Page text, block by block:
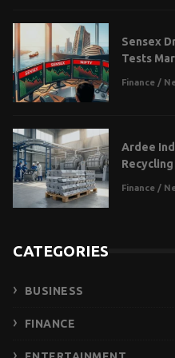
Sensex
Tests
Finance /
Ardee
Finance /
CATEGORIES
BUSINESS
FINANCE